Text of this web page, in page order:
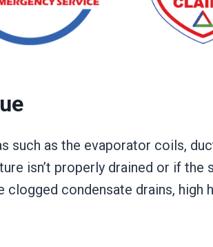
such as the evaporator coils,
isn’t properly drained or if the
condensate drains, high